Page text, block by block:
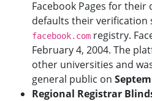
Facebook Pages for their
defaults their verification
facebook.com registry.
February 4, 2004. The
other universities and
general public on
Regional Registrar